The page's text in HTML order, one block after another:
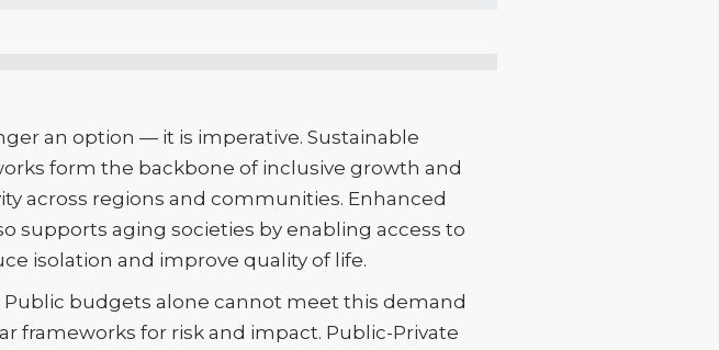
an option — it is imperative. Sustainable
form the backbone of inclusive growth and
across regions and communities. Enhanced
supports aging societies by enabling access to
isolation and improve quality of life.
budgets alone cannot meet this demand
frameworks for risk and impact. Public-Private